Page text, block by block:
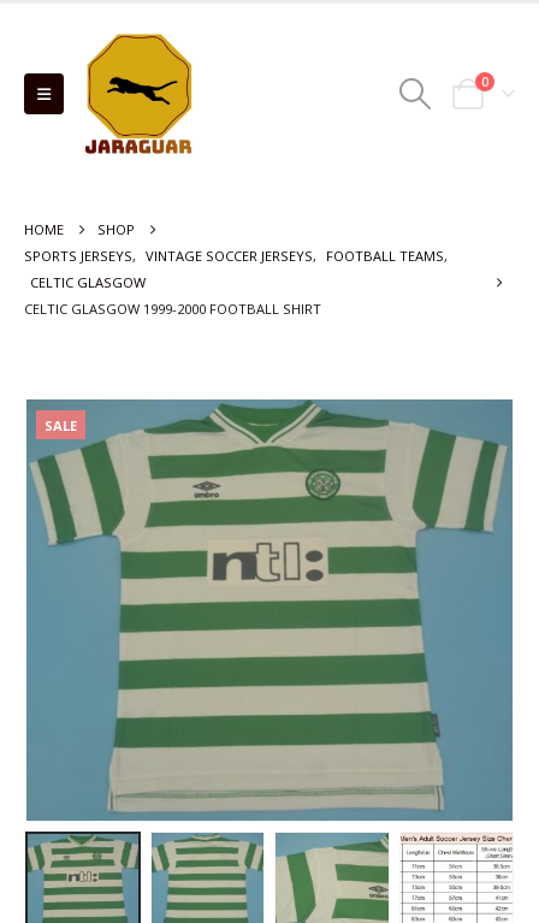
0
HOME
SHOP
SPORTS JERSEYS, VINTAGE SOCCER JERSEYS, FOOTBALL TEAMS,
CELTIC GLASGOW
CELTIC GLASGOW 1999-2000 FOOTBALL SHIRT
SALE